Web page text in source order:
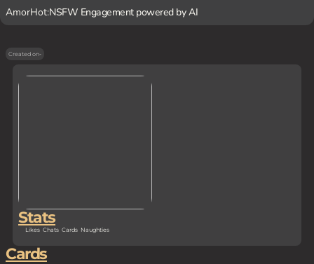
AmorHot:NSFW Engagement powered by AI
Created on-
Stats
Likes Chats Cards Naughties
Cards